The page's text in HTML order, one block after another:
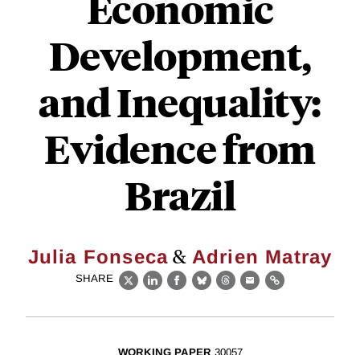
Development,
and Inequality:
Evidence from
Brazil
Julia Fonseca & Adrien Matray
SHARE
X LinkedIn
Facebook
BlueskyThreads
EmailLink
WORKING PAPER 30057